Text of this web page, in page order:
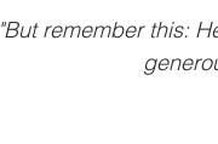
"But remember this: